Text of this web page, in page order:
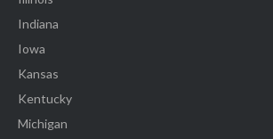
Indiana
Iowa
Kansas
Kentucky
Michigan